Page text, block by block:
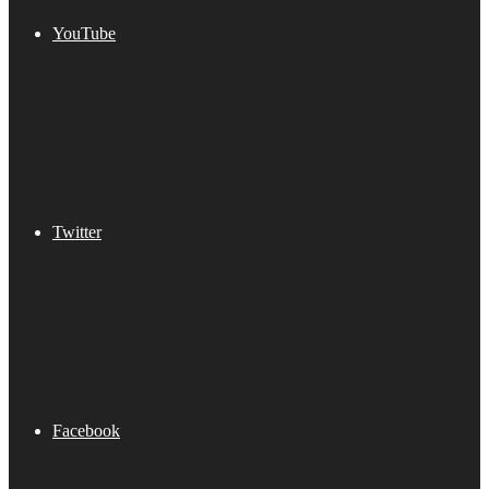
YouTube
Twitter
Facebook